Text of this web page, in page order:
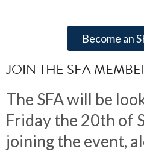
Become an
JOIN THE SFA
The SFA will be
Friday the 20th of
joining the event,